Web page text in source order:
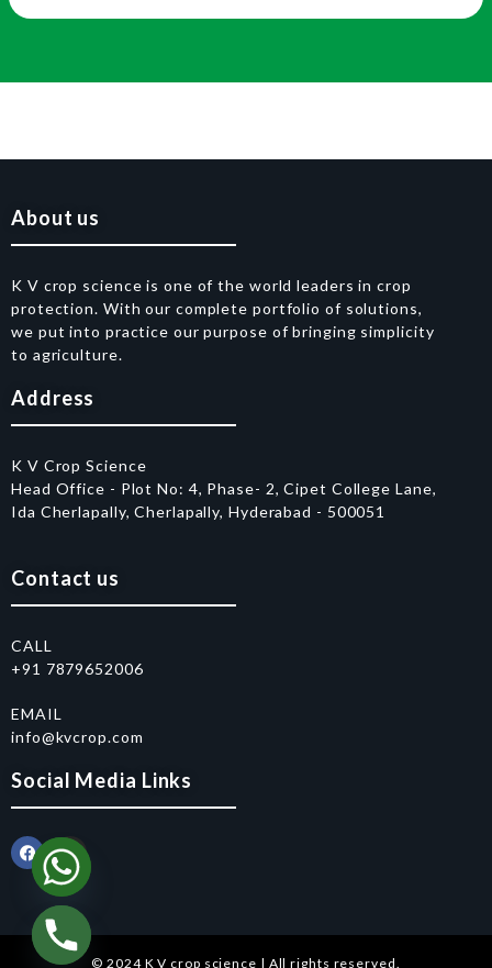
About us
K V crop science is one of the world leaders in crop
protection. With our complete portfolio of solutions,
we put into practice our purpose of bringing simplicity
to agriculture.
Address
K V Crop Science
Head Office - Plot No: 4, Phase- 2, Cipet College Lane,
Ida Cherlapally, Cherlapally, Hyderabad - 500051
Contact us
CALL
+91 7879652006
EMAIL
info@kvcrop.com
Social Media Links
© 2024 K V crop science | All rights reserved.